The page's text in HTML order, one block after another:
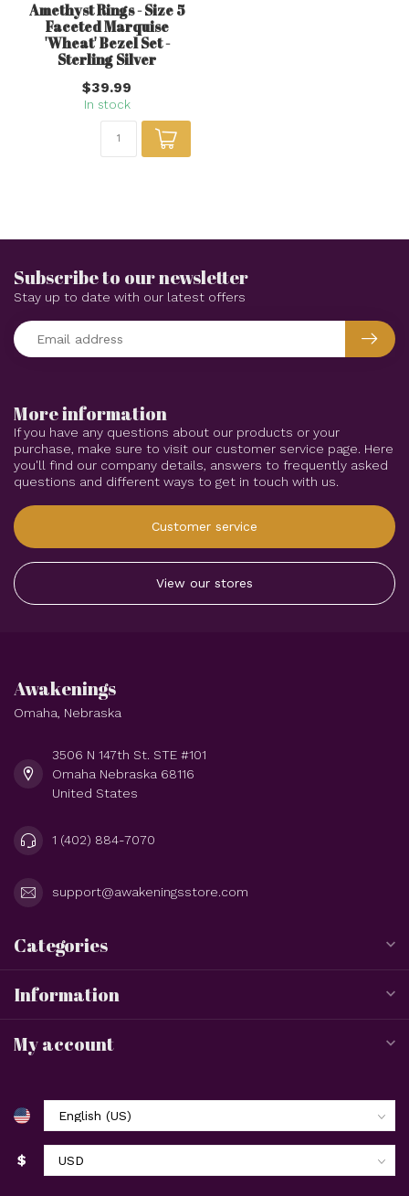
Amethyst Rings - Size 5
Faceted Marquise
'Wheat' Bezel Set -
Sterling Silver
$39.99
In stock
More information
If you have any questions about our products or your
purchase, make sure to visit our customer service page. Here
you'll find our company details, answers to frequently asked
questions and different ways to get in touch with us.
Customer service
View our stores
Subscribe to our newsletter
Stay up to date with our latest offers
Awakenings
Omaha, Nebraska
3506 N 147th St. STE #101
Omaha Nebraska 68116
United States
1 (402) 884-7070
support@awakeningsstore.com
Categories
Information
My account
$